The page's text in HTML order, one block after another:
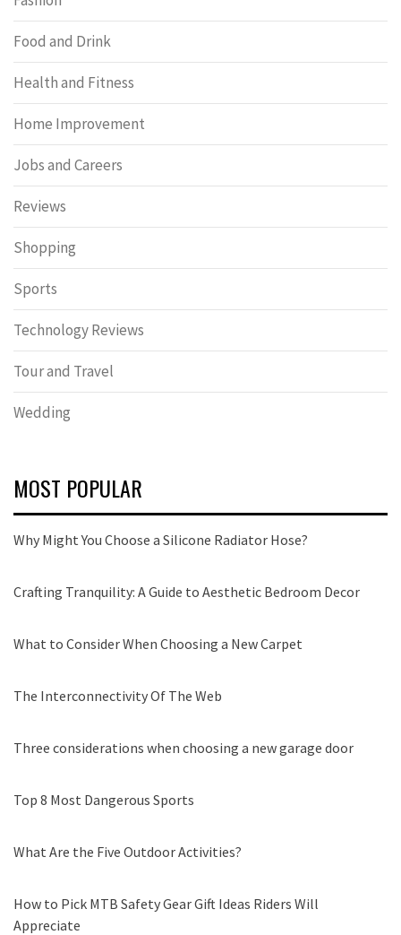
Food and Drink
Health and Fitness
Home Improvement
Jobs and Careers
Reviews
Shopping
Sports
Technology Reviews
Tour and Travel
Wedding
MOST POPULAR
Why Might You Choose a Silicone Radiator Hose?
Crafting Tranquility: A Guide to Aesthetic Bedroom Decor
What to Consider When Choosing a New Carpet
The Interconnectivity Of The Web
Three considerations when choosing a new garage door
Top 8 Most Dangerous Sports
What Are the Five Outdoor Activities?
How to Pick MTB Safety Gear Gift Ideas Riders Will
Appreciate